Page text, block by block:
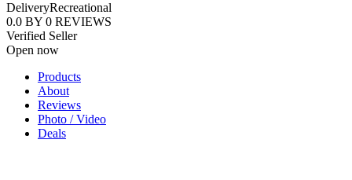
DeliveryRecreational
0.0 BY 0 REVIEWS
Verified Seller
Open now
Products
About
Reviews
Photo / Video
Deals